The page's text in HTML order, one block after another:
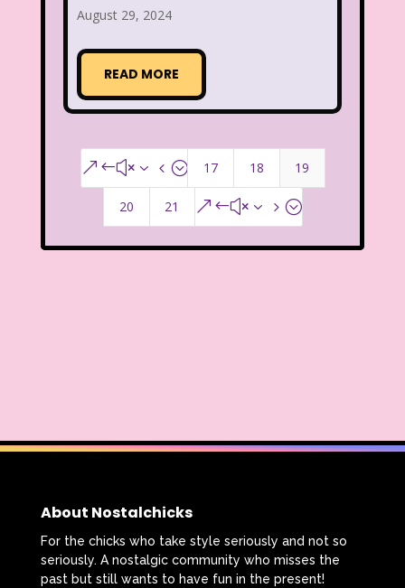
August 29, 2024
READ MORE
&#x34; 17 18 19
20 21 &#x35;
About Nostalchicks
For the chicks who take style seriously and not so
seriously. A nostalgic community who misses the
past but still wants to have fun in the present!